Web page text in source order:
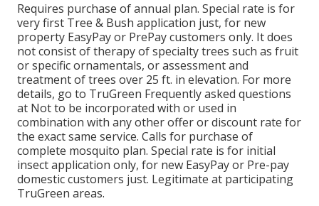
Requires purchase of annual plan. Special rate is for
very first Tree & Bush application just, for new
property EasyPay or PrePay customers only. It does
not consist of therapy of specialty trees such as fruit
or specific ornamentals, or assessment and
treatment of trees over 25 ft. in elevation. For more
details, go to TruGreen Frequently asked questions
at Not to be incorporated with or used in
combination with any other offer or discount rate for
the exact same service. Calls for purchase of
complete mosquito plan. Special rate is for initial
insect application only, for new EasyPay or Pre-pay
domestic customers just. Legitimate at participating
TruGreen areas.